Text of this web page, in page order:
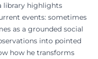
library highlights
events: sometimes
as a grounded social
into pointed
how he transforms